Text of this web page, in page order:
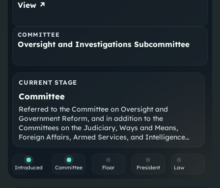
View ↗
COMMITTEE
Oversight and Investigations Subcommittee
CURRENT STAGE
Committee
Referred to the Committee on Oversight and
Government Reform, and in addition to the
Committees on the Judiciary, Ways and Means,
Foreign Affairs, Armed Services, and Intelligence…
Introduced Committee Floor President Law